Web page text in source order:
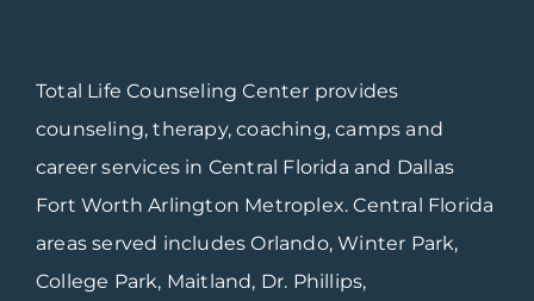
Total Life Counseling Center provides
counseling, therapy, coaching, camps and
career services in Central Florida and Dallas
Fort Worth Arlington Metroplex. Central Florida
areas served includes Orlando, Winter Park,
College Park, Maitland, Dr. Phillips,